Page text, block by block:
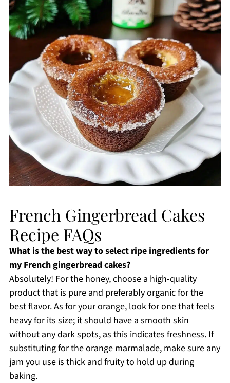
French Gingerbread Cakes
Recipe FAQs
What is the best way to select ripe ingredients for
my French gingerbread cakes?
Absolutely! For the honey, choose a high-quality
product that is pure and preferably organic for the
best flavor. As for your orange, look for one that feels
heavy for its size; it should have a smooth skin
without any dark spots, as this indicates freshness. If
substituting for the orange marmalade, make sure any
jam you use is thick and fruity to hold up during
baking.